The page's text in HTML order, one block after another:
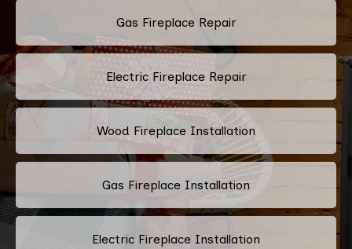
Gas Fireplace Repair
Electric Fireplace Repair
Wood Fireplace Installation
Gas Fireplace Installation
Electric Fireplace Installation